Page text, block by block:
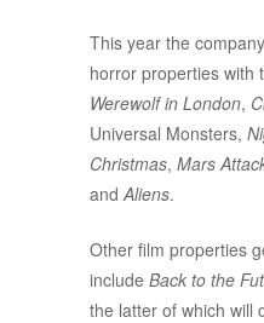
This year the
horror properties with
Werewolf in London,
Universal Monsters,
Christmas, Mars
andAliens.
Other film properties
include Back to the
the latter of which will